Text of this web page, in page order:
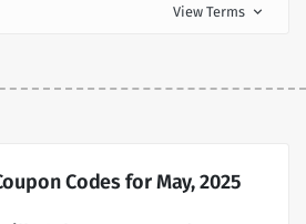
View Terms expand_more
Codes for May, 2025